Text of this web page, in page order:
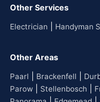
Other Services
Electrician Handyman
Other Areas
Paarl Brackenfell
Parow Stellenbosch